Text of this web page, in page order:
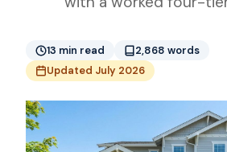
13 min read
2,868 words
Updated July 2026